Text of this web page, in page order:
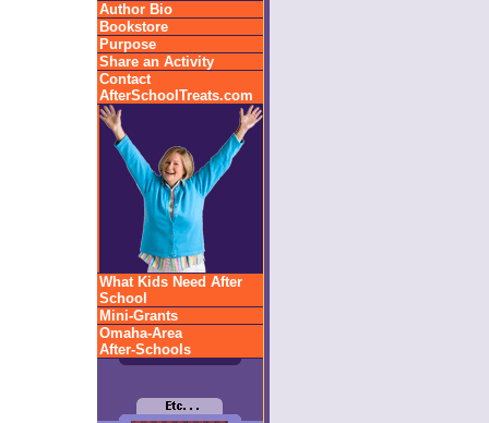
Author Bio
Bookstore
Purpose
Share an Activity
Contact
AfterSchoolTreats.com
What Kids Need After
School
Mini-Grants
Omaha-Area
After-Schools